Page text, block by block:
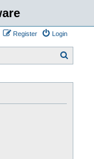
Login
Register
a